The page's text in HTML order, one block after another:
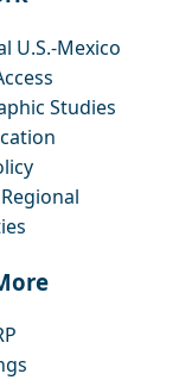
U.S.-Mexico
Studies